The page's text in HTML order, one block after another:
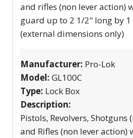
and rifles (non lever action)
guard up to 2 1/2" long by
(external dimensions only)
Manufacturer: Pro-Lok
Model: GL100C
Type: Lock Box
Description:
Pistols, Revolvers, Shotguns
and Rifles (non lever action)